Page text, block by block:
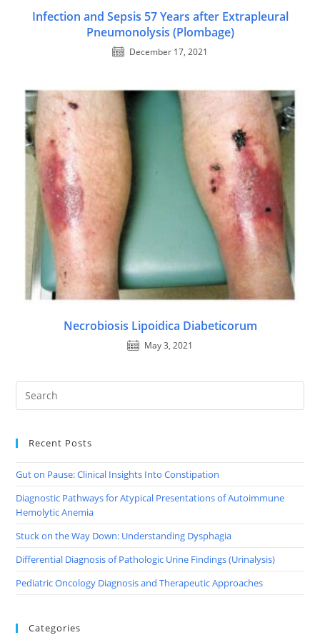
Infection and Sepsis 57 Years after Extrapleural
Pneumonolysis (Plombage)
December 17, 2021
Necrobiosis Lipoidica Diabeticorum
May 3, 2021
Recent Posts
Gut on Pause: Clinical Insights Into Constipation
Diagnostic Pathways for Atypical Presentations of Autoimmune
Hemolytic Anemia
Stuck on the Way Down: Understanding Dysphagia
Differential Diagnosis of Pathologic Urine Findings (Urinalysis)
Pediatric Oncology Diagnosis and Therapeutic Approaches
Categories